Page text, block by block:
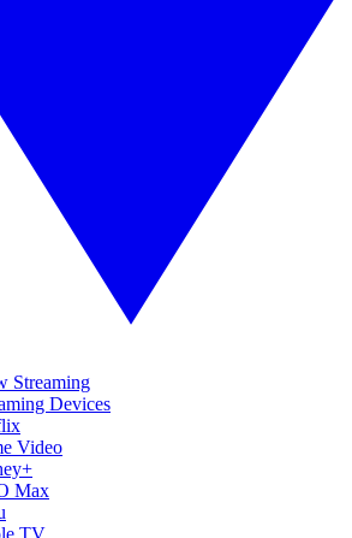
Streaming
Devices
Video
Max
TV